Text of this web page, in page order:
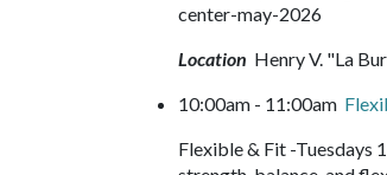
center-may-2026
Location Henry V. "La
10:00am - 11:00am
Flexible & Fit -Tuesdays